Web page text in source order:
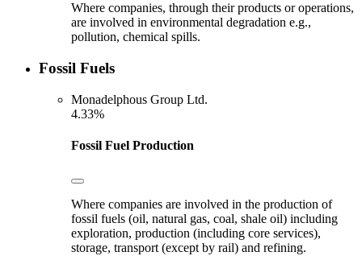
Where companies, through their products or operations,
are involved in environmental degradation e.g.,
pollution, chemical spills.
Fossil Fuels
Monadelphous Group Ltd.
4.33%
Fossil Fuel Production
Where companies are involved in the production of
fossil fuels (oil, natural gas, coal, shale oil) including
exploration, production (including core services),
storage, transport (except by rail) and refining.